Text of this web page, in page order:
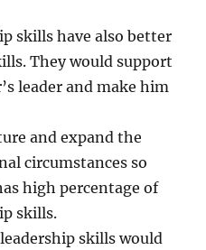
skills have also better
They would support
leader and make him
and expand the
circumstances so
high percentage of
skills.
skills would